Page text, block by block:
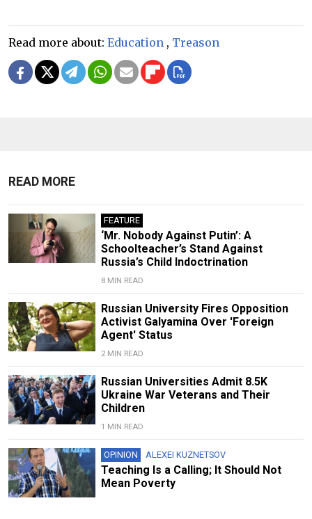
Read more about: Education , Treason
READ MORE
FEATURE
‘Mr. Nobody Against Putin’: A
Schoolteacher’s Stand Against
Russia’s Child Indoctrination
8 MIN READ
Russian University Fires Opposition
Activist Galyamina Over 'Foreign
Agent' Status
2 MIN READ
Russian Universities Admit 8.5K
Ukraine War Veterans and Their
Children
1 MIN READ
OPINION ALEXEI KUZNETSOV
Teaching Is a Calling; It Should Not
Mean Poverty